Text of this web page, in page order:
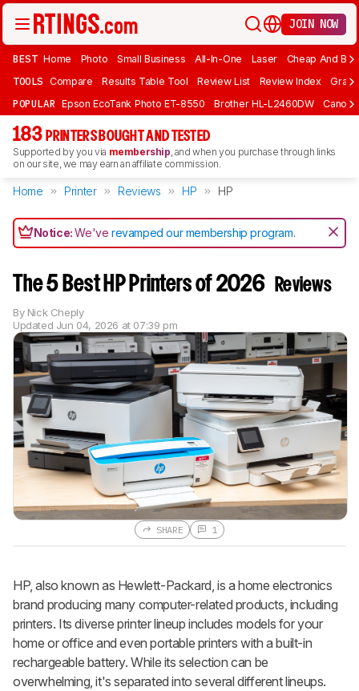
JOIN NOW
BEST Home Photo Small Business All-In-One Laser Cheap And
TOOLS Compare Results Table Tool Review List Review Index Graph
POPULAR Epson EcoTank Photo ET-8550 Brother HL-L2460DW Canon
183 PRINTERS BOUGHT AND TESTED
Supported by you via membership, and when you purchase through links
on our site, we may earn an affiliate commission.
Home Printer Reviews HP HP
Notice:We'verevamped our membership program.
The 5 Best HP Printers of 2026 Reviews
By Nick Cheply
Updated Jun 04, 2026 at 07:39 pm
SHARE 1
HP, also known as Hewlett-Packard, is a home electronics
brand producing many computer-related products, including
printers. Its diverse printer lineup includes models for your
home or office and even portable printers with a built-in
rechargeable battery. While its selection can be
overwhelming, it's separated into several different lineups.